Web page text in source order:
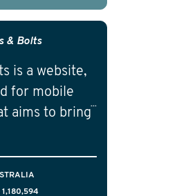
career and
as
cancer.
& Bolts
is a website,
for mobile
aims to bring
of early
cancer.
1,180,594